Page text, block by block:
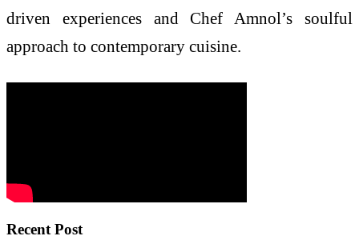
driven experiences and Chef Amnol’s soulful
approach to contemporary cuisine.
Recent Post